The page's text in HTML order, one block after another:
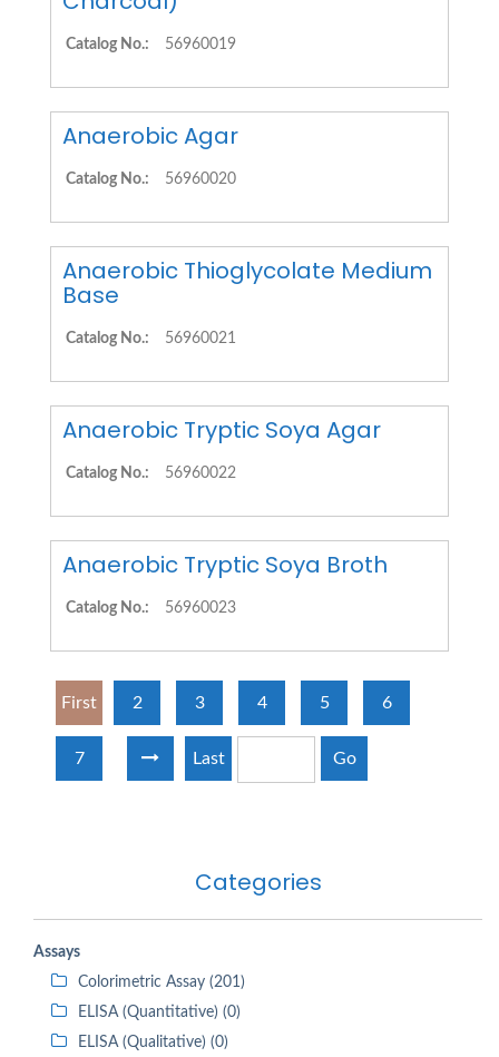
Categories
Assays
Colorimetric Assay (201)
ELISA (Quantitative) (0)
ELISA (Qualitative) (0)
Catalog No.: 56960019
Anaerobic Agar
Catalog No.: 56960020
Anaerobic Thioglycolate Medium
Base
Catalog No.: 56960021
Anaerobic Tryptic Soya Agar
Catalog No.: 56960022
Anaerobic Tryptic Soya Broth
Catalog No.: 56960023
First 2 3 4 5 6
7 Last Go